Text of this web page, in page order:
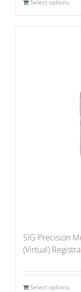
Select options
SIG Precision
(Virtual)
Select options